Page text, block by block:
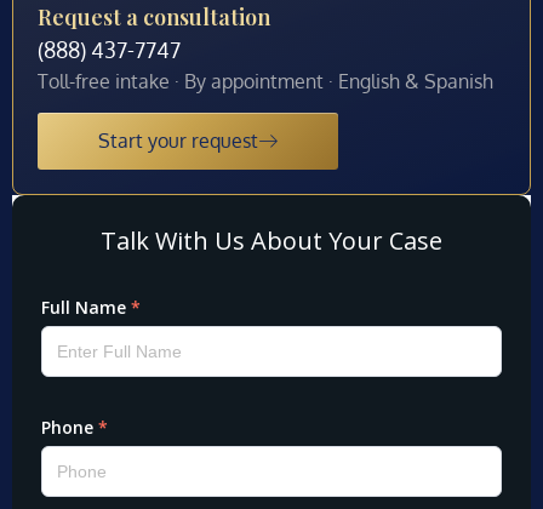
Request a consultation
(888) 437-7747
Toll-free intake · By appointment · English & Spanish
Start your request